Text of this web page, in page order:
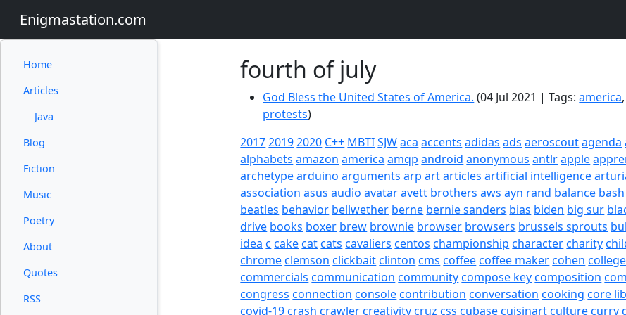
Enigmastation.com
Home
Articles
Java
Blog
Fiction
Music
Poetry
About
Quotes
RSS
fourth of july
God Bless the United States of America. (04 Jul 2021 | Tags:america
protests)
201720192020 C++ MBTISJWaca accents adidas ads aeroscoutagenda
alphabets amazon america amqp android anonymous antlrapple
archetypearduino arguments arp artarticles artificial intelligence
association asus audio avataravett brothers aws ayn rand balance bash
beatles behavior bellwether berne bernie sanders bias biden big sur
drive books boxer brew brownie browser browsers brussels sprouts
idea c cakecatcats cavaliers centos championship charactercharity
chromeclemson clickbaitclinton cms coffeecoffee makercohen
commercials communication communitycompose keycomposition
congress connection consolecontribution conversation cooking core
covid-19crash crawlercreativitycruz css cubasecuisinartculturecurry